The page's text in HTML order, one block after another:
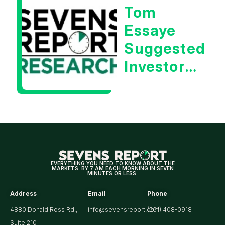
Tom
Essaye
Suggested
Investors
For
Earnings
EVERYTHING YOU NEED TO KNOW ABOUT THE
MARKETS. BY 7 AM EACH MORNING IN SEVEN
MINUTES OR LESS.
Address
4880 Donald Ross Rd.,
Suite 210
Email
info@sevensreport.com
Phone
(561) 408-0918